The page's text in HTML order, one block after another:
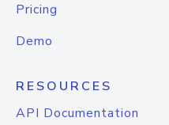
Pricing
Demo
RESOURCES
API Documentation